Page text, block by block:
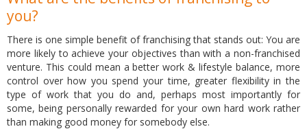
you?
There is one simple benefit of franchising that stands out: You are
more likely to achieve your objectives than with a non-franchised
venture. This could mean a better work & lifestyle balance, more
control over how you spend your time, greater flexibility in the
type of work that you do and, perhaps most importantly for
some, being personally rewarded for your own hard work rather
than making good money for somebody else.